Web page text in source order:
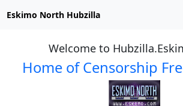
Eskimo North Hubzilla
Welcome to
Home of Censorship